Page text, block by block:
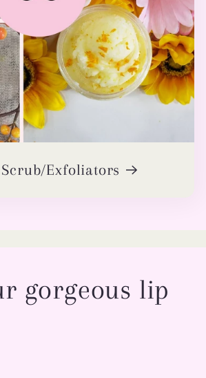
Exfoliators
gorgeous lip